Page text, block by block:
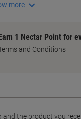
more
1 Nectar Point for
and Conditions
the product you